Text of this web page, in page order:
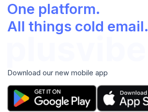
One platform.
All things cold email.
Download our new mobile app